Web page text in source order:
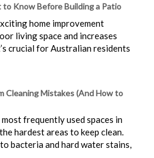
Know Before Building a Patio
home improvement
living space and increases
crucial for Australian residents
Cleaning Mistakes (And How to
frequently used spaces in
hardest areas to keep clean.
bacteria and hard water stains,